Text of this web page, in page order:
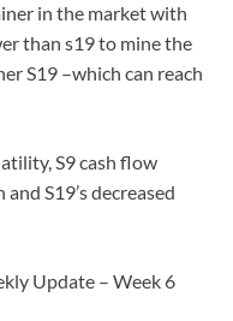
in the market with
than s19 to mine the
S19 –which can reach
S9 cash flow
S19’s decreased
Update – Week 6